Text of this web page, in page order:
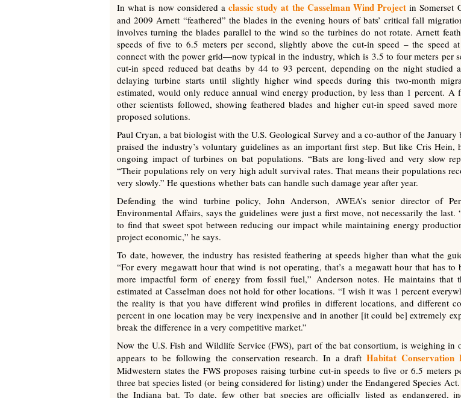
In what is now considered a classic study at the Casselman Wind Project in Somerset
and 2009 Arnett “feathered” the blades in the evening hours of bats’ critical fall
involves turning the blades parallel to the wind so the turbines do not rotate. Arnett
speeds of five to 6.5 meters per second, slightly above the cut-in speed – the speed
connect with the power grid—now typical in the industry, which is 3.5 to four meters per
cut-in speed reduced bat deaths by 44 to 93 percent, depending on the night studied
delaying turbine starts until slightly higher wind speeds during this two-month
estimated, would only reduce annual wind energy production, by less than 1 percent. A
other scientists followed, showing feathered blades and higher cut-in speed saved
proposed solutions.
Paul Cryan, a bat biologist with the U.S. Geological Survey and a co-author of the
praised the industry’s voluntary guidelines as an important first step. But like Cris Hein,
ongoing impact of turbines on bat populations. “Bats are long-lived and very slow
“Their populations rely on very high adult survival rates. That means their populations
very slowly.” He questions whether bats can handle such damage year after year.
Defending the wind turbine policy, John Anderson, AWEA’s senior director of
Environmental Affairs, says the guidelines were just a first move, not necessarily the last.
to find that sweet spot between reducing our impact while maintaining energy
project economic,” he says.
To date, however, the industry has resisted feathering at speeds higher than what the
“For every megawatt hour that wind is not operating, that’s a megawatt hour that has to
more impactful form of energy from fossil fuel,” Anderson notes. He maintains that
estimated at Casselman does not hold for other locations. “I wish it was 1 percent
the reality is that you have different wind profiles in different locations, and different
percent in one location may be very inexpensive and in another [it could be] extremely
break the difference in a very competitive market.”
Now the U.S. Fish and Wildlife Service (FWS), part of the bat consortium, is weighing in
appears to be following the conservation research. In a draftHabitat Conservation
Midwestern states the FWS proposes raising turbine cut-in speeds to five or 6.5 meters
three bat species listed (or being considered for listing) under the Endangered Species
the Indiana bat. To date, few other bat species are officially listed as endangered,